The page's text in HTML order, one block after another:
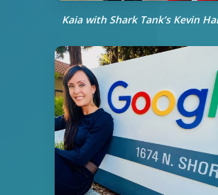
Kaia with Shark Tank’s Kevin